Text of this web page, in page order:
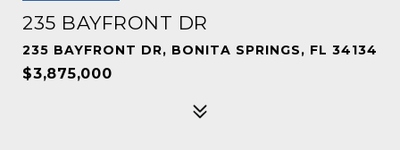
235 BAYFRONT DR
235 BAYFRONT DR, BONITA SPRINGS, FL 34134
$3,875,000